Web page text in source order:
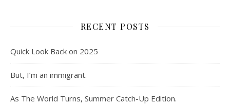
RECENT POSTS
Quick Look Back on 2025
But, I’m an immigrant.
As The World Turns, Summer Catch-Up Edition.